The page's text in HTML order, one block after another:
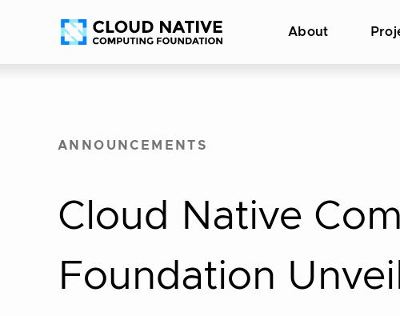
Accessibility
About
ANNOUNCEMENTS
Cloud Native
Foundation